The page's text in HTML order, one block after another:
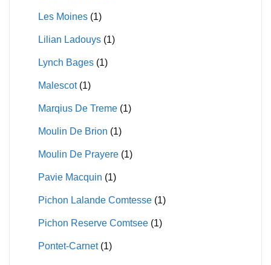
Les Moines (1)
Lilian Ladouys (1)
Lynch Bages (1)
Malescot (1)
Marqius De Treme (1)
Moulin De Brion (1)
Moulin De Prayere (1)
Pavie Macquin (1)
Pichon Lalande Comtesse (1)
Pichon Reserve Comtsee (1)
Pontet-Carnet (1)